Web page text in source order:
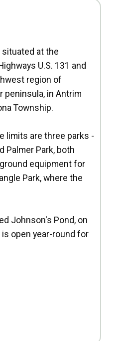
situated at the
U.S. 131 and
region of
peninsula, in Antrim
Township.
limits are three parks -
Palmer Park, both
equipment for
Park, where the
Johnson's Pond, on
open year-round for